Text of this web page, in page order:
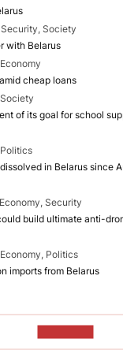
Security, Society
with Belarus
Economy
cheap loans
Society
of its goal for school
Politics
in Belarus since
Economy, Security
build ultimate anti-
Economy, Politics
imports from Belarus